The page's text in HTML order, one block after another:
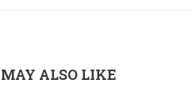
ALSO LIKE